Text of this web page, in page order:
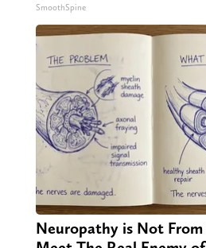
SmoothSpine
Neuropathy is Not